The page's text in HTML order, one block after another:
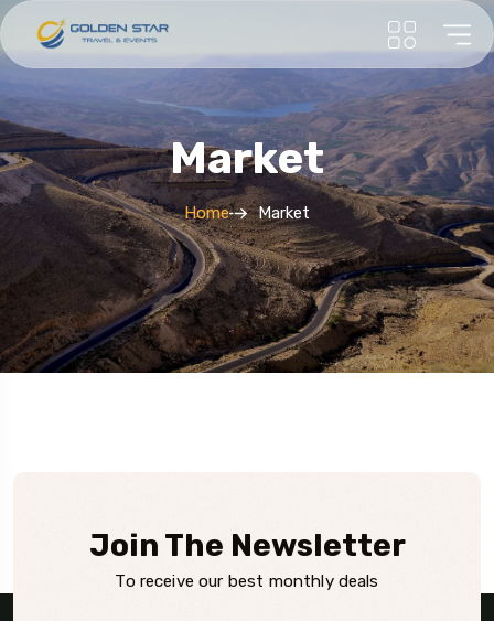
Market
Home Market
Join The Newsletter
To receive our best monthly deals